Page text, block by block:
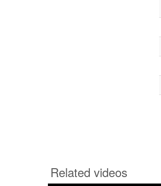
Related videos